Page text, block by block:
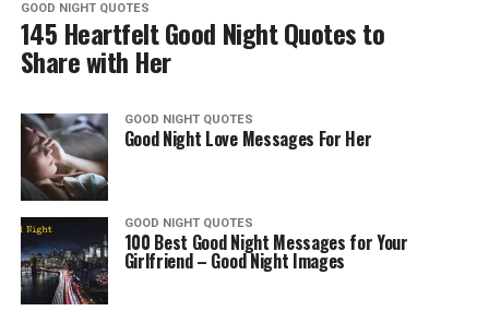
GOOD NIGHT QUOTES
145 Heartfelt Good Night Quotes to
Share with Her
GOOD NIGHT QUOTES
Good Night Love Messages For Her
GOOD NIGHT QUOTES
100 Best Good Night Messages for Your
Girlfriend – Good Night Images